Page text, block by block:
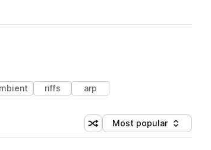
riffs arp
Shuffle random sorting
Sort by
Most popular